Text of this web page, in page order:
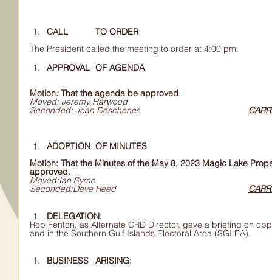
CALL 	TO ORDER
The President called the meeting to order at 4:00 pm.
APPROVAL 	OF AGENDA
Motion: That the agenda be approved.
Moved: Jeremy Harwood
Seconded: Jean Deschenes
ADOPTION 	OF MINUTES
Motion: That the Minutes of the May 8, 2023 Magic Lake
approved.
Moved:Ian Syme
Seconded:Dave Reed
Rob Fenton, as Alternate CRD Director, gave a briefing on
and in the Southern Gulf Islands Electoral Area (SGI EA).
BUSINESS 	ARISING: